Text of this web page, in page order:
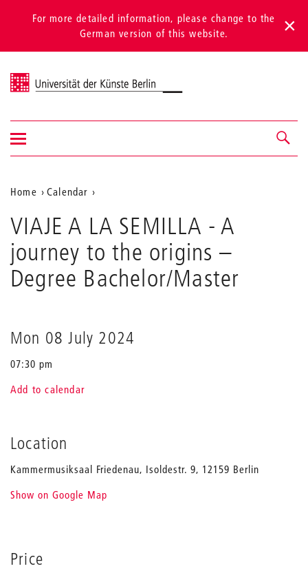
For more detailed information, please change to the
German version of this website.
Universität der Künste Berlin
Navigation &
search
Show/hide
navigation
Aktuelle
Position
auf
der
Webseite
Home
Calendar
A
LA
SEMILLA
-
A
origins
VIAJE A LA SEMILLA - A
journey to the origins –
Degree Bachelor/Master
Mon 08 July 2024
07:30 pm
Add to calendar
Location
Kammermusiksaal Friedenau, Isoldestr. 9, 12159 Berlin
Show on Google Map
Price